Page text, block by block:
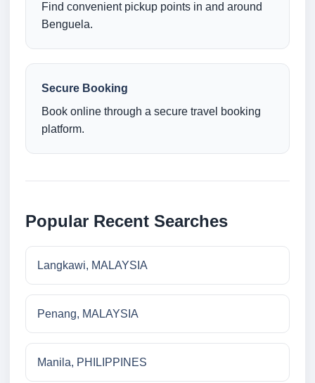
Find convenient pickup points in and around
Benguela.
Secure Booking
Book online through a secure travel booking
platform.
Popular Recent Searches
Langkawi, MALAYSIA
Penang, MALAYSIA
Manila, PHILIPPINES